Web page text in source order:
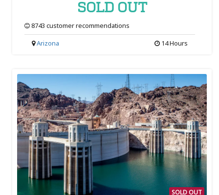
SOLD OUT
8743 customer recommendations
14 Hours
Arizona
SOLD OUT